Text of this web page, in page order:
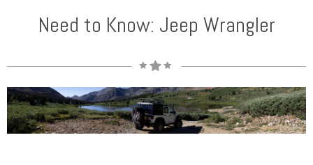
Need to Know: Jeep Wrangler